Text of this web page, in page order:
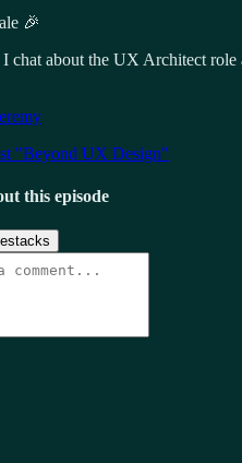
🎉
I chat about the UX Architect
"Beyond UX Design"
this episode